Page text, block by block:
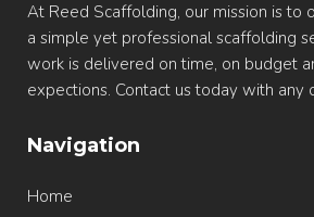
At Reed Scaffolding, our mission is to
a simple yet professional scaffolding
work is delivered on time, on budget
expections. Contact us today with any
Navigation
Home